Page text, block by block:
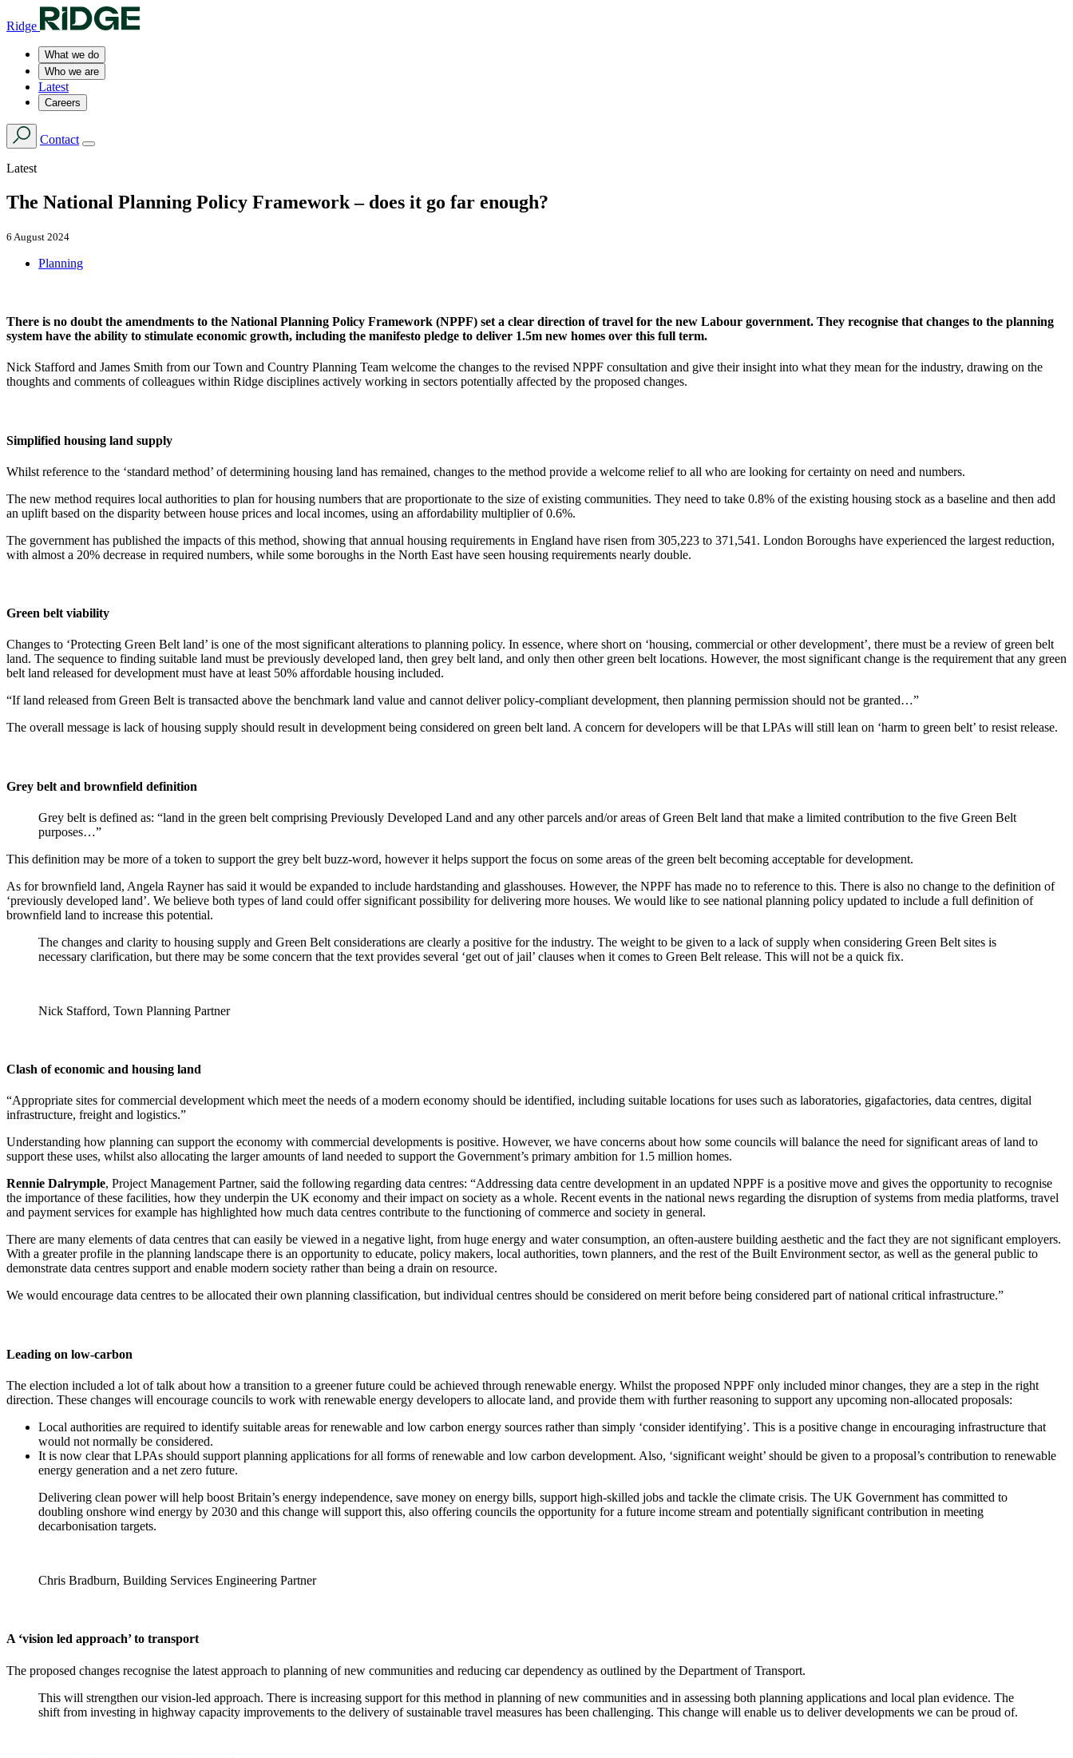
Ridge
What we do
Who we are
Latest
Careers
Contact
Latest
The National Planning Policy Framework – does it go far enough?
6 August 2024
Planning
There is no doubt the amendments to the National Planning Policy Framework (NPPF) set a clear direction of travel for the new Labour government. They recognise that changes to the planning
system have the ability to stimulate economic growth, including the manifesto pledge to deliver 1.5m new homes over this full term.
Nick Stafford and James Smith from our Town and Country Planning Team welcome the changes to the revised NPPF consultation and give their insight into what they mean for the industry, drawing on the
thoughts and comments of colleagues within Ridge disciplines actively working in sectors potentially affected by the proposed changes.
Simplified housing land supply
Whilst reference to the ‘standard method’ of determining housing land has remained, changes to the method provide a welcome relief to all who are looking for certainty on need and numbers.
The new method requires local authorities to plan for housing numbers that are proportionate to the size of existing communities. They need to take 0.8% of the existing housing stock as a baseline and then add
an uplift based on the disparity between house prices and local incomes, using an affordability multiplier of 0.6%.
The government has published the impacts of this method, showing that annual housing requirements in England have risen from 305,223 to 371,541. London Boroughs have experienced the largest reduction,
with almost a 20% decrease in required numbers, while some boroughs in the North East have seen housing requirements nearly double.
Green belt viability
Changes to ‘Protecting Green Belt land’ is one of the most significant alterations to planning policy. In essence, where short on ‘housing, commercial or other development’, there must be a review of green belt
land. The sequence to finding suitable land must be previously developed land, then grey belt land, and only then other green belt locations. However, the most significant change is the requirement that any green
belt land released for development must have at least 50% affordable housing included.
“If land released from Green Belt is transacted above the benchmark land value and cannot deliver policy-compliant development, then planning permission should not be granted…”
The overall message is lack of housing supply should result in development being considered on green belt land. A concern for developers will be that LPAs will still lean on ‘harm to green belt’ to resist release.
Grey belt and brownfield definition
Grey belt is defined as: “land in the green belt comprising Previously Developed Land and any other parcels and/or areas of Green Belt land that make a limited contribution to the five Green Belt
purposes…”
This definition may be more of a token to support the grey belt buzz-word, however it helps support the focus on some areas of the green belt becoming acceptable for development.
As for brownfield land, Angela Rayner has said it would be expanded to include hardstanding and glasshouses. However, the NPPF has made no to reference to this. There is also no change to the definition of
‘previously developed land’. We believe both types of land could offer significant possibility for delivering more houses. We would like to see national planning policy updated to include a full definition of
brownfield land to increase this potential.
The changes and clarity to housing supply and Green Belt considerations are clearly a positive for the industry. The weight to be given to a lack of supply when considering Green Belt sites is
necessary clarification, but there may be some concern that the text provides several ‘get out of jail’ clauses when it comes to Green Belt release. This will not be a quick fix.
Nick Stafford, Town Planning Partner
Clash of economic and housing land
“Appropriate sites for commercial development which meet the needs of a modern economy should be identified, including suitable locations for uses such as laboratories, gigafactories, data centres, digital
infrastructure, freight and logistics.”
Understanding how planning can support the economy with commercial developments is positive. However, we have concerns about how some councils will balance the need for significant areas of land to
support these uses, whilst also allocating the larger amounts of land needed to support the Government’s primary ambition for 1.5 million homes.
Rennie Dalrymple, Project Management Partner, said the following regarding data centres: “Addressing data centre development in an updated NPPF is a positive move and gives the opportunity to recognise
the importance of these facilities, how they underpin the UK economy and their impact on society as a whole. Recent events in the national news regarding the disruption of systems from media platforms, travel
and payment services for example has highlighted how much data centres contribute to the functioning of commerce and society in general.
There are many elements of data centres that can easily be viewed in a negative light, from huge energy and water consumption, an often-austere building aesthetic and the fact they are not significant employers.
With a greater profile in the planning landscape there is an opportunity to educate, policy makers, local authorities, town planners, and the rest of the Built Environment sector, as well as the general public to
demonstrate data centres support and enable modern society rather than being a drain on resource.
We would encourage data centres to be allocated their own planning classification, but individual centres should be considered on merit before being considered part of national critical infrastructure.”
Leading on low-carbon
The election included a lot of talk about how a transition to a greener future could be achieved through renewable energy. Whilst the proposed NPPF only included minor changes, they are a step in the right
direction. These changes will encourage councils to work with renewable energy developers to allocate land, and provide them with further reasoning to support any upcoming non-allocated proposals:
Local authorities are required to identify suitable areas for renewable and low carbon energy sources rather than simply ‘consider identifying’. This is a positive change in encouraging infrastructure that
would not normally be considered.
It is now clear that LPAs should support planning applications for all forms of renewable and low carbon development. Also, ‘significant weight’ should be given to a proposal’s contribution to renewable
energy generation and a net zero future.
Delivering clean power will help boost Britain’s energy independence, save money on energy bills, support high-skilled jobs and tackle the climate crisis. The UK Government has committed to
doubling onshore wind energy by 2030 and this change will support this, also offering councils the opportunity for a future income stream and potentially significant contribution in meeting
decarbonisation targets.
Chris Bradburn, Building Services Engineering Partner
A ‘vision led approach’ to transport
The proposed changes recognise the latest approach to planning of new communities and reducing car dependency as outlined by the Department of Transport.
This will strengthen our vision-led approach. There is increasing support for this method in planning of new communities and in assessing both planning applications and local plan evidence. The
shift from investing in highway capacity improvements to the delivery of sustainable travel measures has been challenging. This change will enable us to deliver developments we can be proud of.